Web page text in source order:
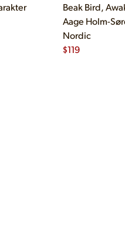
Beak Bird,
Aage Holm-
Nordic
$119